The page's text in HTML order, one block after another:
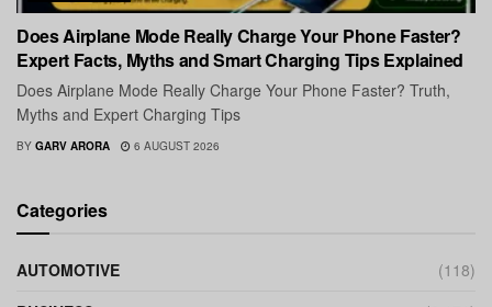
Does Airplane Mode Really Charge Your Phone Faster?
Expert Facts, Myths and Smart Charging Tips Explained
Does Airplane Mode Really Charge Your Phone Faster? Truth,
Myths and Expert Charging Tips
BY GARV ARORA 6 AUGUST 2026
Categories
AUTOMOTIVE
(118)